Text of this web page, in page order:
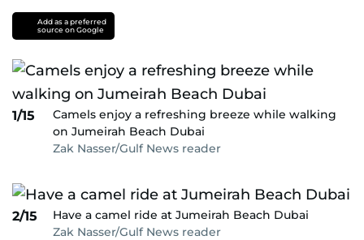
Add as a preferred
source on Google
1/15
Camels enjoy a refreshing breeze while walking
on Jumeirah Beach Dubai
Zak Nasser/Gulf News reader
2/15
Have a camel ride at Jumeirah Beach Dubai
Zak Nasser/Gulf News reader